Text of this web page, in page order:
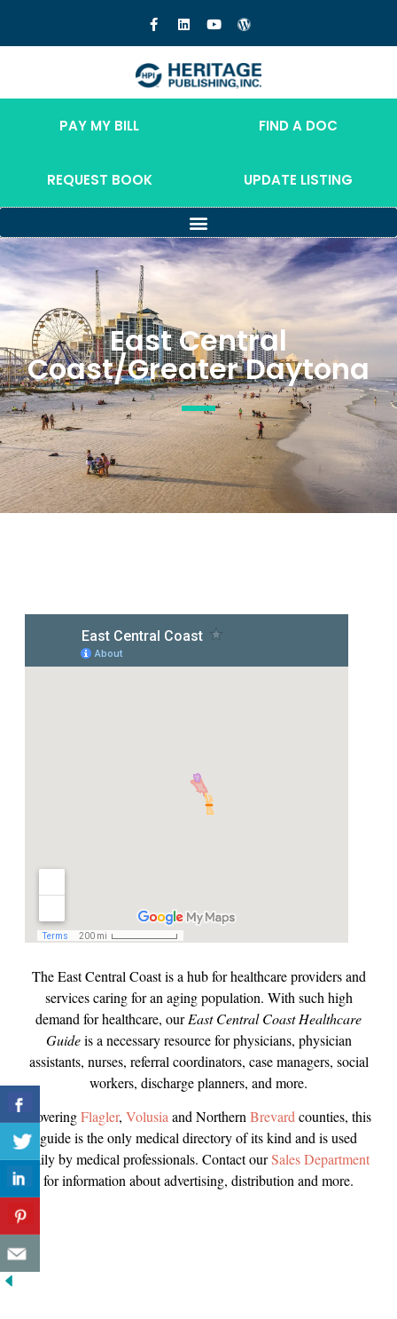
PAY MY BILL FIND A DOC
REQUEST BOOK UPDATE LISTING
East Central
Coast/Greater Daytona
The East Central Coast is a hub for healthcare providers and
services caring for an aging population. With such high
demand for healthcare, ourEast Central Coast Healthcare
Guideis a necessary resource for physicians, physician
assistants, nurses, referral coordinators, case managers, social
workers, discharge planners, and more.
CoveringFlagler, Volusiaand NorthernBrevardcounties, this
guide is the only medical directory of its kind and is used
daily by medical professionals. Contact ourSales Department
for information about advertising, distribution and more.